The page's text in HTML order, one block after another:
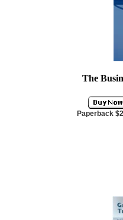
The
Paperback